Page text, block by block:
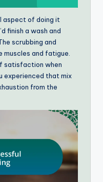
aspect of doing it
finish a wash and
scrubbing and
muscles and fatigue.
satisfaction when
experienced that mix
from the